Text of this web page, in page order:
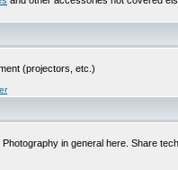
(projectors, etc.)
in general here. Share